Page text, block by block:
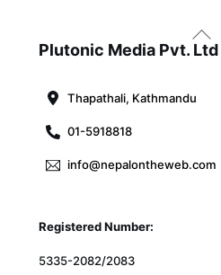
Back
To
Plutonic Media Pvt. Ltd
Thapathali, Kathmandu
01-5918818
info@nepalontheweb.com
Registered Number:
5335-2082/2083